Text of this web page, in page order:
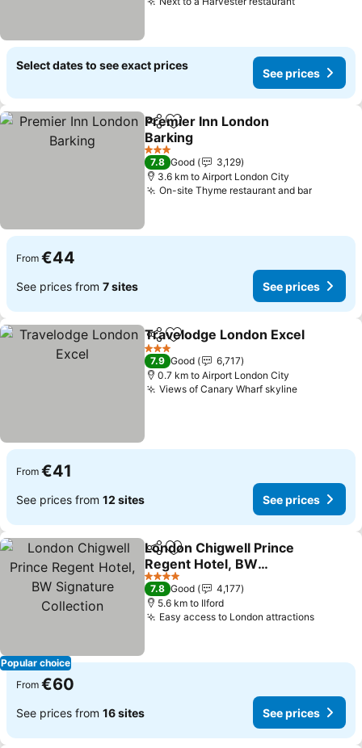
See prices
Select dates to see exact prices
See prices
ShareAdd to favorites
Premier Inn London
Barking
See prices
3 Stars
7.8 Good
3,129
3.6 km to Airport London City
On-site Thyme restaurant and barSee
From €44
See prices from 7 sites See prices
ShareAdd to favorites
Travelodge London Excel
3 Stars
7.9 Good
6,717
0.7 km to Airport London City
Views of Canary Wharf skylineSee prices
From €41
See prices from 12 sites See prices
Popular choice
ShareAdd to favorites
London Chigwell Prince
Regent Hotel, BW
Signature Collection
See prices
4 Stars
7.8 Good
4,177
5.6 km to Ilford
Easy access to London attractionsSee
From €60
See prices from 16 sites See prices